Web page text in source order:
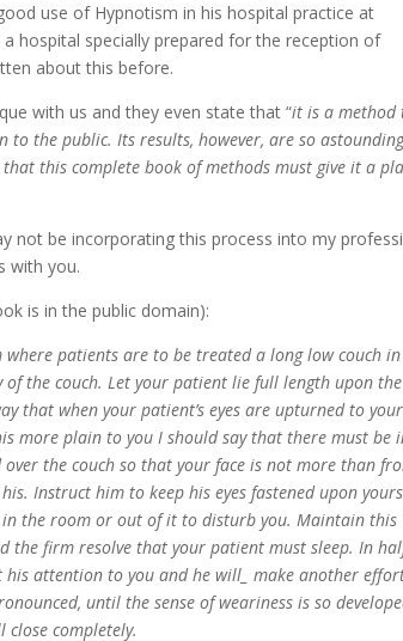
use of Hypnotism in his hospital practice at
hospital specially prepared for the reception of
about this before.
with us and they even state that “it is a method
to the public. Its results, however, are so
this complete book of methods must give it a
not be incorporating this process into my
with you.
is in the public domain):
where patients are to be treated a long low couch in
the couch. Let your patient lie full length upon the
that when your patient’s eyes are upturned to
more plain to you I should say that there must be
the couch so that your face is not more than
Instruct him to keep his eyes fastened upon
in the room or out of it to disturb you. Maintain this
the firm resolve that your patient must sleep. In
attention to you and he will_ make another
until the sense of weariness is so
close completely.